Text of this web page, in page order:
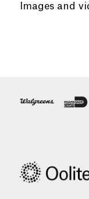
Images and